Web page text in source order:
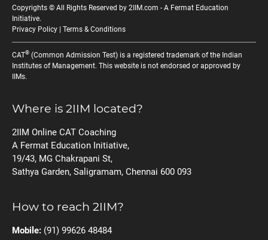
Copyrights © All Rights Reserved by 2IIM.com - A Fermat Education
Initiative.
Privacy Policy | Terms & Conditions
CAT® (Common Admission Test) is a registered trademark of the Indian
Institutes of Management. This website is not endorsed or approved by
IIMs.
Where is 2IIM located?
2IIM Online CAT Coaching
A Fermat Education Initiative,
19/43, MG Chakrapani St,
Sathya Garden, Saligramam, Chennai 600 093
How to reach 2IIM?
Mobile: (91) 99626 48484